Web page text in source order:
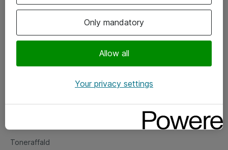
Om eShop
Salgs- og leveringsbetingelser
Fejlmelding
Toneraffald
Only mandatory
Allow all
Your privacy settings